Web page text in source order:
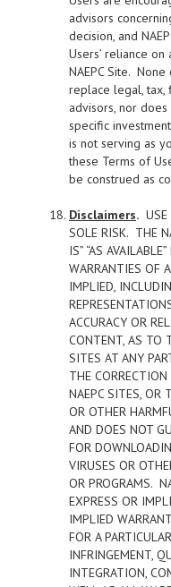
advisors
decision, and
Users’ reliance
NAEPC Site.
replace legal, tax,
advisors, nor does
specific
is not serving as
these Terms of
be construed as
Disclaimers. USE
SOLE RISK. THE
IS” “AS
WARRANTIES OF
IMPLIED,
ACCURACY OR
CONTENT, AS TO
SITES AT ANY
THE
NAEPC SITES, OR
OR OTHER
AND DOES NOT
FOR
VIRUSES OR
OR PROGRAMS.
EXPRESS OR
IMPLIED
FOR A
INFRINGEMENT,
INTEGRATION,